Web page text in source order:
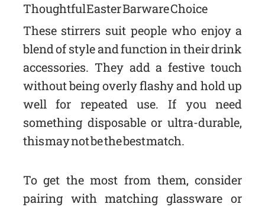
Thoughtful Easter Barware Choice
These stirrers suit people who enjoy a
blend of style and function in their drink
accessories. They add a festive touch
without being overly flashy and hold up
well for repeated use. If you need
something disposable or ultra-durable,
this may not be the best match.
To get the most from them, consider
pairing with matching glassware or